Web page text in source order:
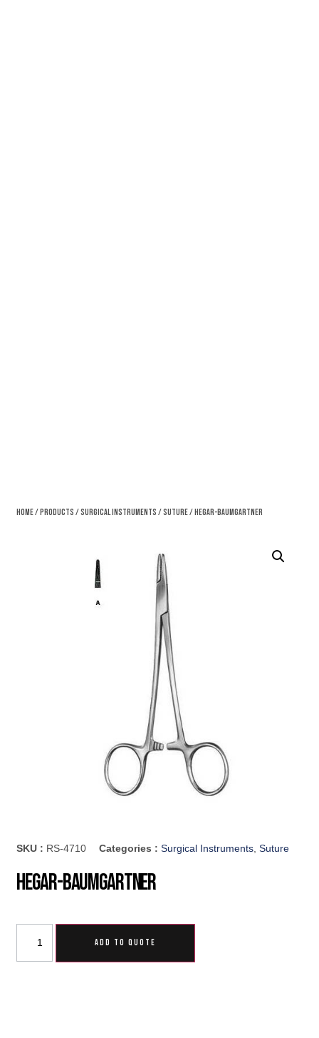
Home/ Products /Surgical Instruments /Suture/ Hegar-Baumgartner
SKU : RS-4710 Categories :Surgical Instruments ,Suture
Hegar-Baumgartner
ADD TO QUOTE